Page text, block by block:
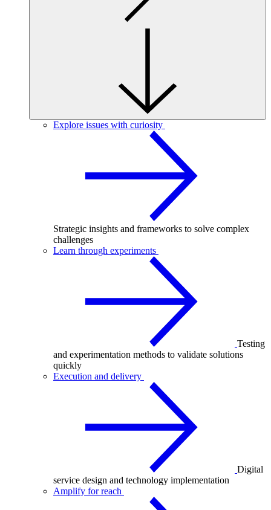
Explore issues with curiosity
Strategic insights and frameworks to solve complex
challenges
Learn through experiments
Testing
and experimentation methods to validate solutions
quickly
Execution and delivery
Digital
service design and technology implementation
Amplify for reach